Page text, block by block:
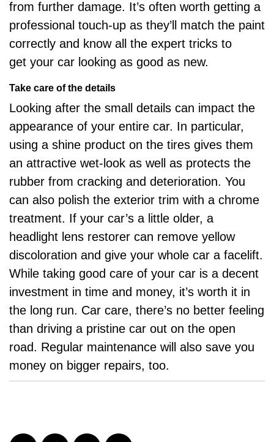
from further damage. It’s often worth getting a
professional touch-up as they’ll match the paint
correctly and know all the expert tricks to
get your car looking as good as new.
Take care of the details
Looking after the small details can impact the
appearance of your entire car. In particular,
using a shine product on the tires gives them
an attractive wet-look as well as protects the
rubber from cracking and deterioration. You
can also polish the exterior trim with a chrome
treatment. If your car’s a little older, a
headlight lens restorer can remove yellow
discoloration and give your whole car a facelift.
While taking good care of your car is a decent
investment in time and money, it’s worth it in
the long run. Car care, there’s no better feeling
than driving a pristine car out on the open
road. Regular maintenance will also save you
money on bigger repairs, too.